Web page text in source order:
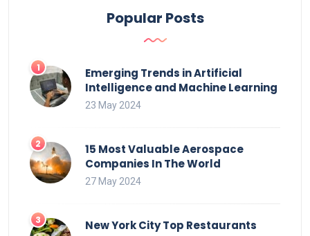
Popular Posts
Emerging Trends in Artificial
Intelligence and Machine Learning
23 May 2024
15 Most Valuable Aerospace
Companies In The World
27 May 2024
New York City Top Restaurants